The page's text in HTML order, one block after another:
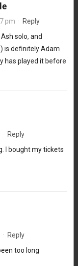
pm · Reply
solo, and
is definitely Adam
has played it before
· Reply
I bought my tickets
· Reply
too long